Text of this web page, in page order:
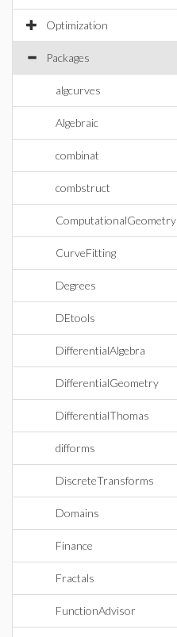
Optimization
Packages
algcurves
Algebraic
combinat
combstruct
ComputationalGeometry
CurveFitting
Degrees
DEtools
DifferentialAlgebra
DifferentialGeometry
DifferentialThomas
difforms
DiscreteTransforms
Domains
Finance
Fractals
FunctionAdvisor